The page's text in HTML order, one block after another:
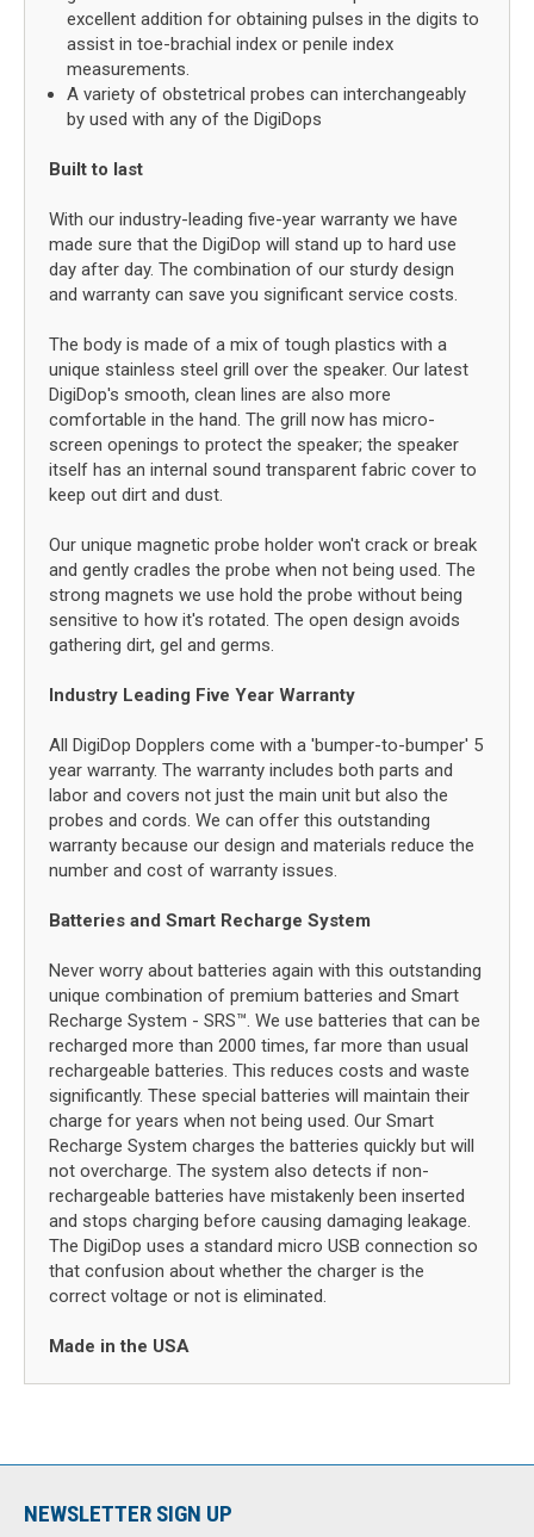
excellent addition for obtaining pulses in the digits to
assist in toe-brachial index or penile index
measurements.
A variety of obstetrical probes can interchangeably
by used with any of the DigiDops
Built to last
With our industry-leading five-year warranty we have
made sure that the DigiDop will stand up to hard use
day after day. The combination of our sturdy design
and warranty can save you significant service costs.
The body is made of a mix of tough plastics with a
unique stainless steel grill over the speaker. Our latest
DigiDop's smooth, clean lines are also more
comfortable in the hand. The grill now has micro-
screen openings to protect the speaker; the speaker
itself has an internal sound transparent fabric cover to
keep out dirt and dust.
Our unique magnetic probe holder won't crack or break
and gently cradles the probe when not being used. The
strong magnets we use hold the probe without being
sensitive to how it's rotated. The open design avoids
gathering dirt, gel and germs.
Industry Leading Five Year Warranty
All DigiDop Dopplers come with a 'bumper-to-bumper' 5
year warranty. The warranty includes both parts and
labor and covers not just the main unit but also the
probes and cords. We can offer this outstanding
warranty because our design and materials reduce the
number and cost of warranty issues.
Batteries and Smart Recharge System
Never worry about batteries again with this outstanding
unique combination of premium batteries and Smart
Recharge System - SRS™. We use batteries that can be
recharged more than 2000 times, far more than usual
rechargeable batteries. This reduces costs and waste
significantly. These special batteries will maintain their
charge for years when not being used. Our Smart
Recharge System charges the batteries quickly but will
not overcharge. The system also detects if non-
rechargeable batteries have mistakenly been inserted
and stops charging before causing damaging leakage.
The DigiDop uses a standard micro USB connection so
that confusion about whether the charger is the
correct voltage or not is eliminated.
Made in the USA
NEWSLETTER SIGN UP